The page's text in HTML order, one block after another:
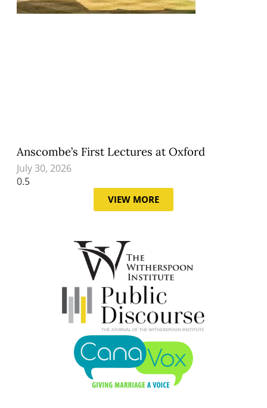
Anscombe’s First Lectures at Oxford
July 30, 2026
VIEW MORE